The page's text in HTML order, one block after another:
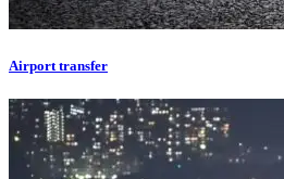
Airport transfer